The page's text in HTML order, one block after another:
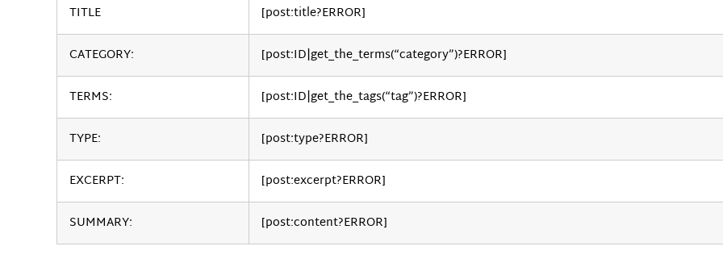
TITLE
[post:title?ERROR]
CATEGORY:
[post:ID|get_the_terms(“category”)?ERROR]
TERMS:
[post:ID|get_the_tags(“tag”)?ERROR]
TYPE:
[post:type?ERROR]
EXCERPT:
[post:excerpt?ERROR]
SUMMARY:
[post:content?ERROR]